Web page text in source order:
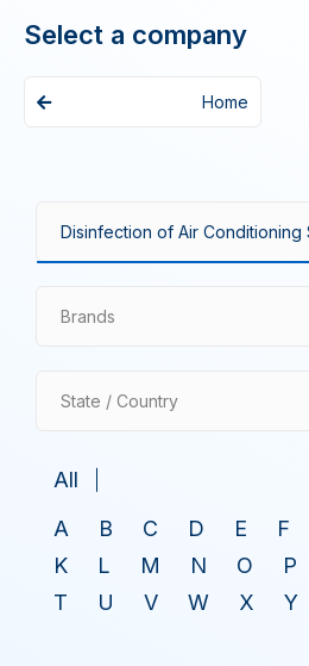
Select a company
Home
Brands
State / Country
All
A
B C D E F
K
L M N O P
T
U V W X Y